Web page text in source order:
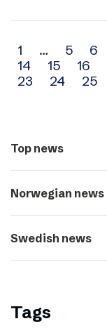
Archive
navigation
1 … 5 6
14
15 16
23
24 25
Top news
Norwegian news
Swedish news
Tags